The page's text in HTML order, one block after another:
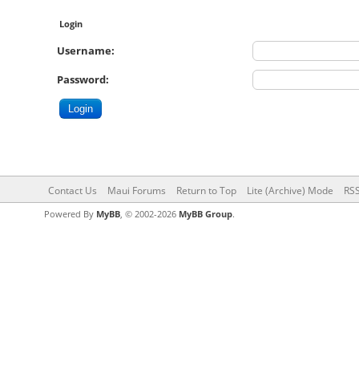
Login
Username:
Password:
Contact Us Maui Forums Return to Top Lite (Archive) Mode
Powered By MyBB, © 2002-2026 MyBB Group.